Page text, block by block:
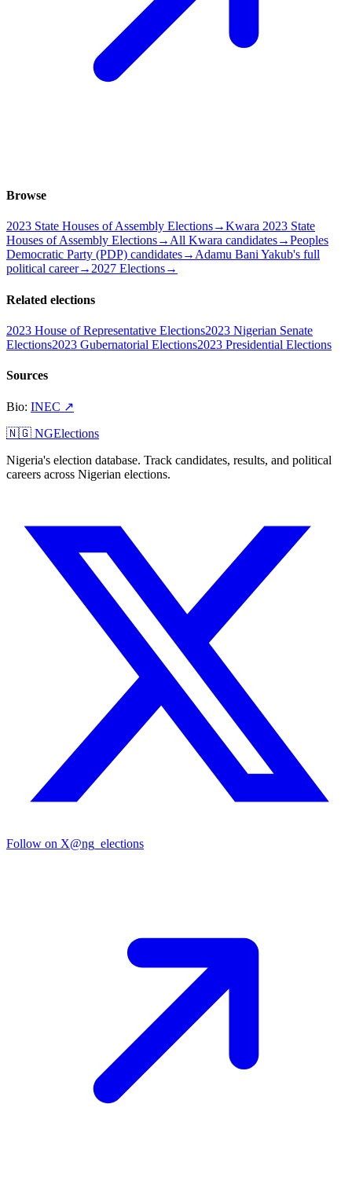
Browse
2023 State Houses of Assembly Elections→Kwara 2023 State
Houses of Assembly Elections→ All Kwara candidates→Peoples
Democratic Party (PDP) candidates→ Adamu Bani Yakub's full
political career→ 2027 Elections→
Related elections
2023 House of Representative Elections2023 Nigerian Senate
Elections2023 Gubernatorial Elections2023 Presidential Elections
Sources
Bio: INEC ↗
🇳🇬 NGElections
Nigeria's election database. Track candidates, results, and political
careers across Nigerian elections.
Follow on X@ng_elections